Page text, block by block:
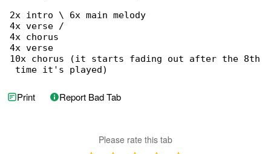
2x intro \ 6x main melody
4x verse /
4x chorus
4x verse
10x chorus (it starts fading out after the 8th
time it's played)
Print Report Bad Tab
Please rate this tab